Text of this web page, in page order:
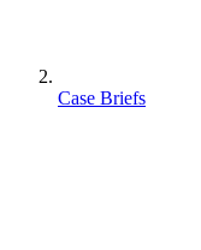
Case Briefs